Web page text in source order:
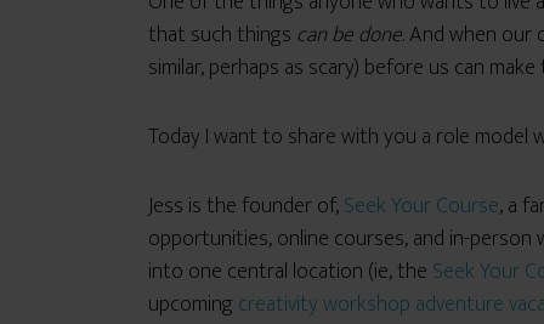
that such things can be done. And when
similar, perhaps as scary) before us can
Today I want to share with you a role model
Jess is the founder of,Seek Your Course, a
opportunities, online courses, and in-
into one central location (ie, the Seek Your
upcoming creativity workshop adventure